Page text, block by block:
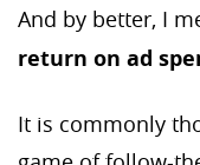
And by better, I
return on ad
It is commonly